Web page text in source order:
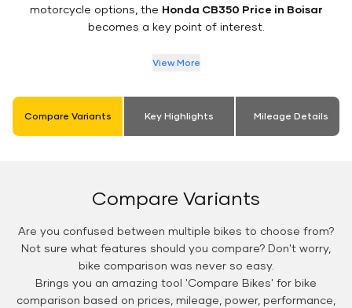
motorcycle options, the Honda CB350 Price in Boisar
becomes a key point of interest.
View More
Compare Variants Key Highlights Mileage Details
Compare Variants
Are you confused between multiple bikes to choose from?
Not sure what features should you compare? Don't worry,
bike comparison was never so easy.
Brings you an amazing tool 'Compare Bikes' for bike
comparison based on prices, mileage, power, performance,